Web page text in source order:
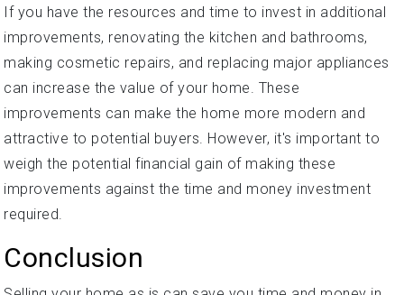
If you have the resources and time to invest in additional
improvements, renovating the kitchen and bathrooms,
making cosmetic repairs, and replacing major appliances
can increase the value of your home. These
improvements can make the home more modern and
attractive to potential buyers. However, it's important to
weigh the potential financial gain of making these
improvements against the time and money investment
required.
Conclusion